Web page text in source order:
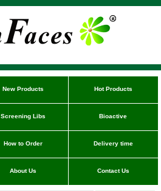
New Products Hot Products
Screening Libs Bioactive
How to Order Delivery time
About Us Contact Us